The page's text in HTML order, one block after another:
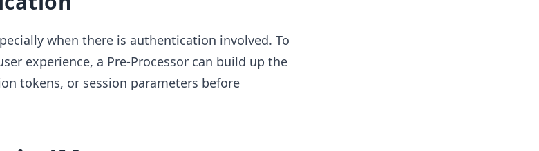
when there is authentication involved. To
experience, a Pre-Processor can build up the
tokens, or session parameters before